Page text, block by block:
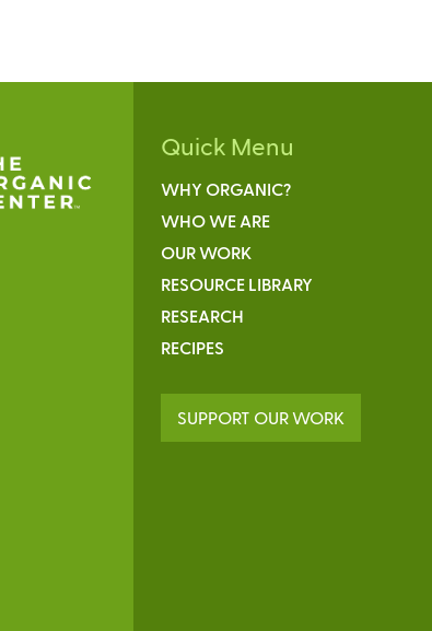
Quick Menu
WHY ORGANIC?
WHO WE ARE
OUR WORK
RESOURCE LIBRARY
RESEARCH
RECIPES
SUPPORT OUR WORK